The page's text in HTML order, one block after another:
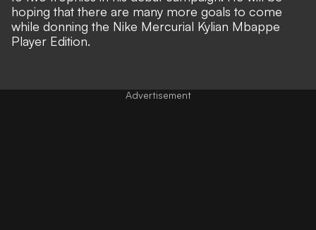
hoping that there are many more goals to come
while donning the Nike Mercurial Kylian Mbappe
Player Edition.